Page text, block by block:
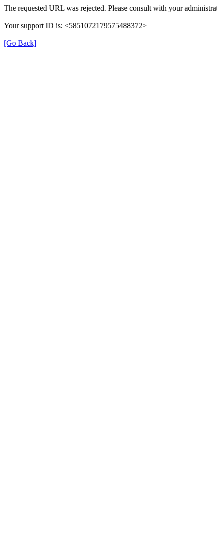
The requested URL was rejected. Please consult with your
Your support ID is: <5851072179575488372>
[Go Back]